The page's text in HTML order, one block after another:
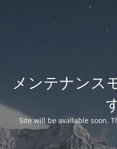
メンテナンス
Site will be available soon.